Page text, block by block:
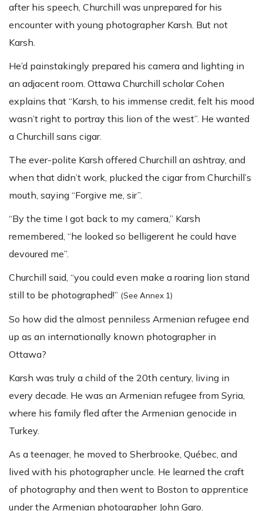
after his speech, Churchill was unprepared for his
encounter with young photographer Karsh. But not
Karsh.
He’d painstakingly prepared his camera and lighting in
an adjacent room. Ottawa Churchill scholar Cohen
explains that “Karsh, to his immense credit, felt his mood
wasn’t right to portray this lion of the west”. He wanted
a Churchill sans cigar.
The ever-polite Karsh offered Churchill an ashtray, and
when that didn’t work, plucked the cigar from Churchill’s
mouth, saying “Forgive me, sir”.
“By the time I got back to my camera,” Karsh
remembered, “he looked so belligerent he could have
devoured me”.
Churchill said, “you could even make a roaring lion stand
still to be photographed!” (See Annex 1)
So how did the almost penniless Armenian refugee end
up as an internationally known photographer in
Ottawa?
Karsh was truly a child of the 20th century, living in
every decade. He was an Armenian refugee from Syria,
where his family fled after the Armenian genocide in
Turkey.
As a teenager, he moved to Sherbrooke, Québec, and
lived with his photographer uncle. He learned the craft
of photography and then went to Boston to apprentice
under the Armenian photographer John Garo.